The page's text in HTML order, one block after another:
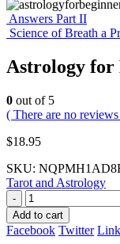
Answers Part II
Science of Breath a
Astrology for
0 out of 5
( There are no
$18.95
SKU:
Tarot and Astrology
-
Add to cart
Facebook Twitter